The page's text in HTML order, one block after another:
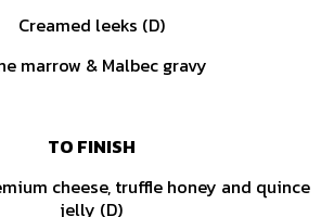
Creamed leeks (D)
marrow & Malbec gravy
TO FINISH
cheese, truffle honey and quince
jelly (D)